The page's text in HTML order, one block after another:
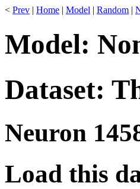
< Prev | Home | Model | Random |
Model:
Dataset:
Neuron
Load this